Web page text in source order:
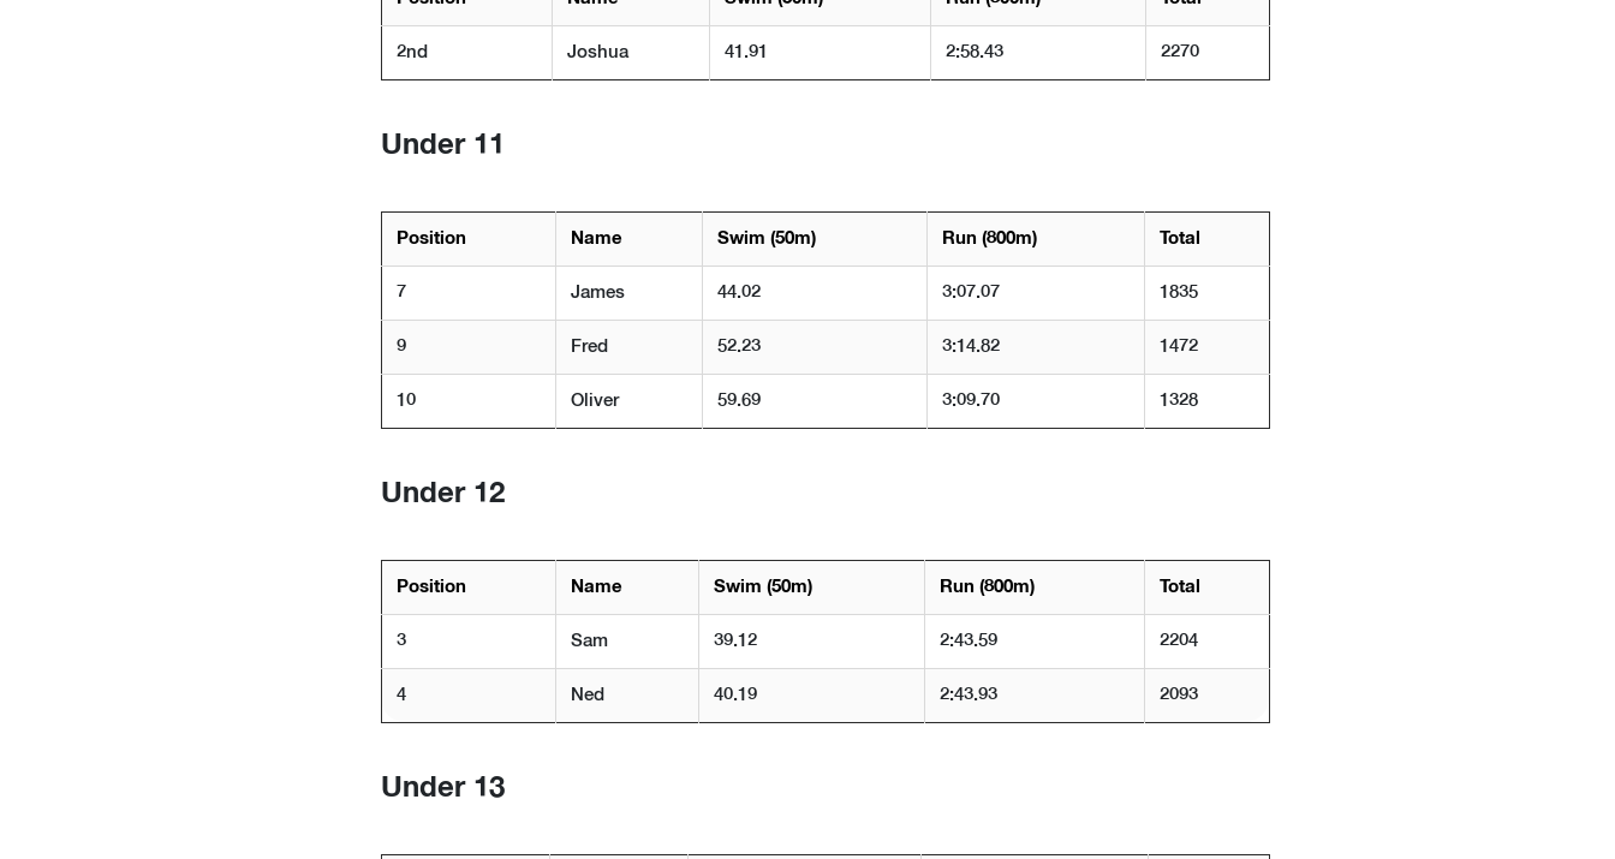
2nd Joshua 41.91 2:58.43 2270
Under 11
Position Name Swim (50m) Run (800m) Total
7 James 44.02 3:07.07 1835
9 Fred 52.23 3:14.82 1472
10 Oliver 59.69 3:09.70 1328
Under 12
Position Name Swim (50m) Run (800m) Total
3 Sam 39.12 2:43.59 2204
4 Ned 40.19 2:43.93 2093
Under 13